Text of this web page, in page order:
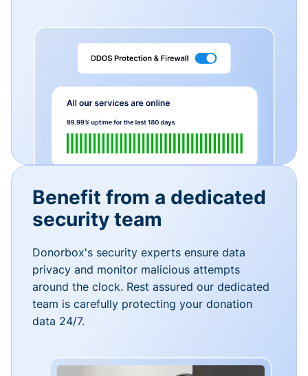
Benefit from a dedicated
security team
Donorbox's security experts ensure data
privacy and monitor malicious attempts
around the clock. Rest assured our dedicated
team is carefully protecting your donation
data 24/7.